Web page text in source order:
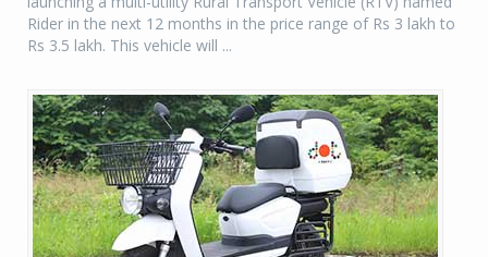
Rider in the next 12 months in the price range of Rs 3 lakh to
Rs 3.5 lakh. This vehicle will ...